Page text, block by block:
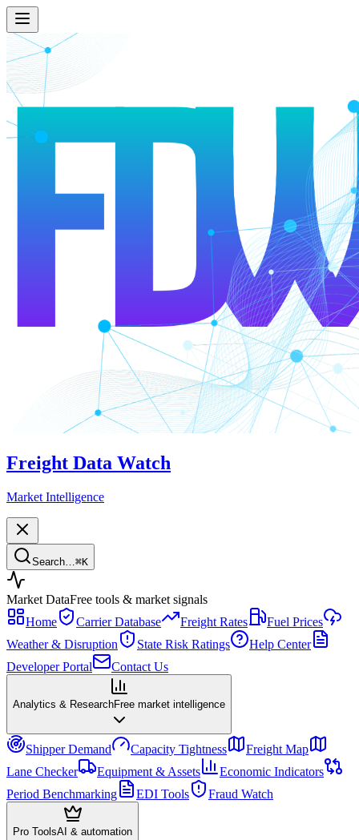
Freight Data Watch
Market Intelligence
Search… ⌘K
Market DataFree tools & market signals
Home
Carrier Database Freight Rates
Fuel Prices
Weather & Disruption
State Risk Ratings
Help Center
Developer Portal
Contact Us
Analytics & ResearchFree market intelligence
Shipper Demand Capacity Tightness
Freight Map
Lane Checker
Equipment & Assets
Economic Indicators
Period Benchmarking
EDI Tools Fraud Watch
Pro ToolsAI & automation